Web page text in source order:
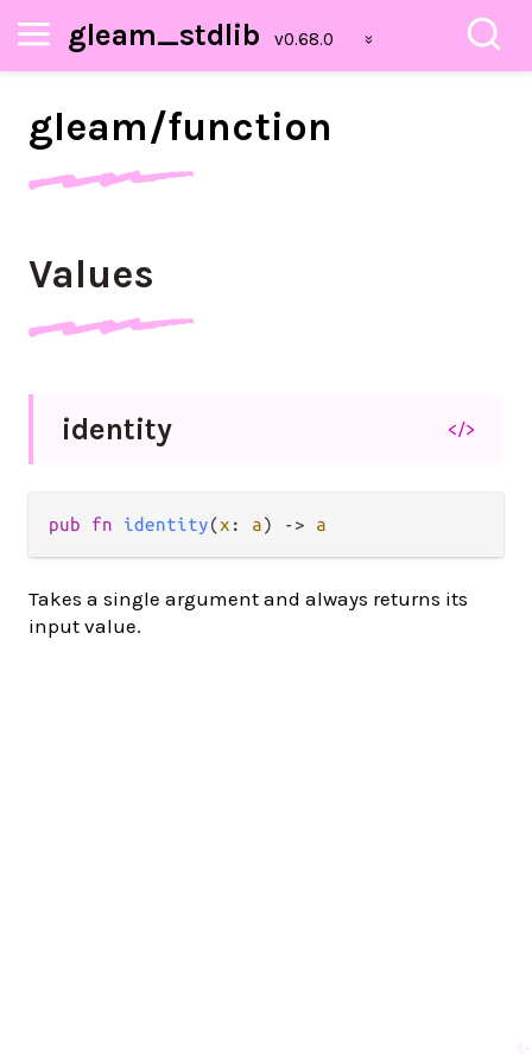
gleam_stdlib
gleam/function
Values
identity </>
pub fn identity(x : a) -> a
Takes a single argument and always returns its
input value.
✨